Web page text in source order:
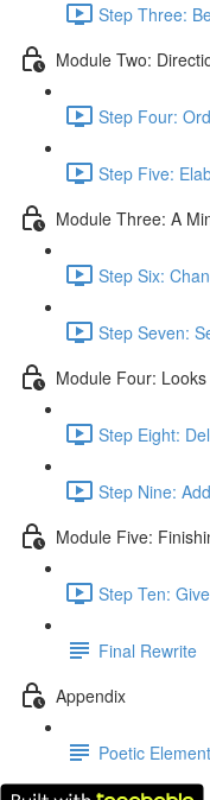
Step Three:
Module Two:
Step Four:
Step Five:
Module Three: A
Step Six:
Step Seven:
Module Four:
Step Eight:
Step Nine:
Module Five:
Step Ten:
Final Rewrite
Appendix
Poetic